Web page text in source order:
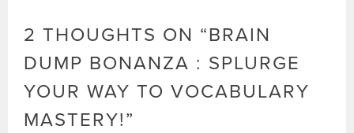
2 THOUGHTS ON “BRAIN
DUMP BONANZA : SPLURGE
YOUR WAY TO VOCABULARY
MASTERY!”